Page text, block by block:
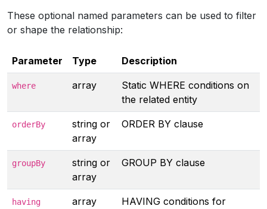
These optional named parameters can be used to filter
or shape the relationship:
Parameter Type Description
where array
Static WHERE conditions on
the related entity
orderBy
string or
array
ORDER BY clause
groupBy
string or
array
GROUP BY clause
having array
HAVING conditions for